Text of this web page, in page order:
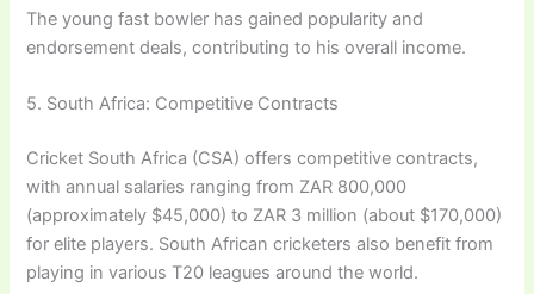
The young fast bowler has gained popularity and
endorsement deals, contributing to his overall income.
5. South Africa: Competitive Contracts
Cricket South Africa (CSA) offers competitive contracts,
with annual salaries ranging from ZAR 800,000
(approximately $45,000) to ZAR 3 million (about $170,000)
for elite players. South African cricketers also benefit from
playing in various T20 leagues around the world.